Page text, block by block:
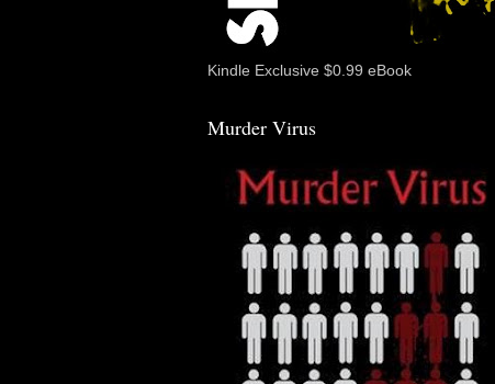
Kindle Exclusive $0.99 eBook
Murder Virus